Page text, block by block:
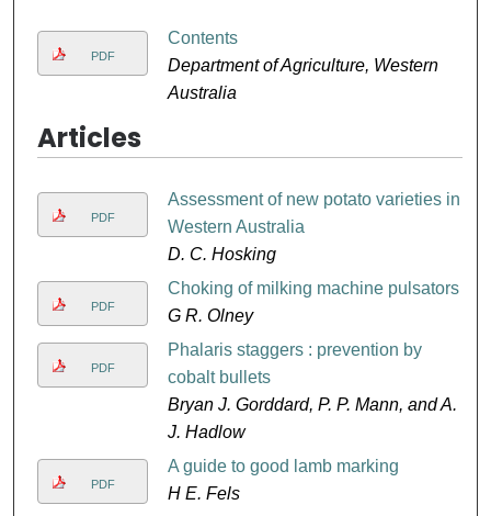
PDF
Contents
Department of Agriculture, Western
Australia
Articles
PDF
Assessment of new potato varieties in
Western Australia
D. C. Hosking
PDF
Choking of milking machine pulsators
G R. Olney
PDF
Phalaris staggers : prevention by
cobalt bullets
Bryan J. Gorddard, P. P. Mann, and A.
J. Hadlow
PDF
A guide to good lamb marking
H E. Fels